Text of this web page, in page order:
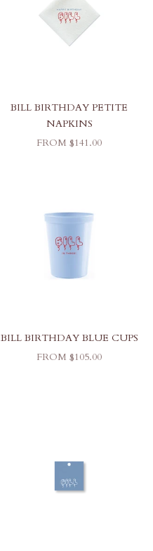
BILL BIRTHDAY PETITE
NAPKINS
SALE PRICE
FROM $141.00
BILL BIRTHDAY BLUE CUPS
SALE PRICE
FROM $105.00